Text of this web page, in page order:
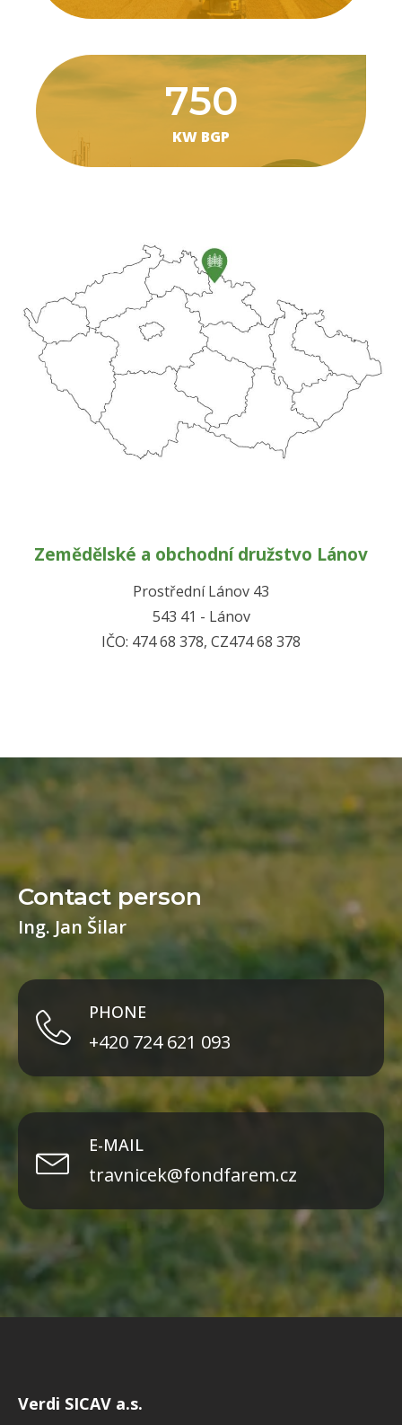
750
KW BGP
Zemědělské a obchodní družstvo Lánov
Prostřední Lánov 43
543 41 - Lánov
IČO: 474 68 378, CZ474 68 378
Contact person
Ing. Jan Šilar
PHONE
+420 724 621 093
E-MAIL
travnicek@fondfarem.cz
Verdi SICAV a.s.